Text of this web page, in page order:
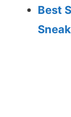
Best